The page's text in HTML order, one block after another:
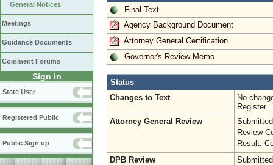
General Notices
Meetings
Guidance Documents
Comment Forums
Sign in
State User
Registered Public
Public Sign up
Final Text
Agency Background Document
Attorney General Certification
Governor's Review Memo
Status
Changes to Text
No
Register.
Attorney General Review
Review
Result:
DPB Review